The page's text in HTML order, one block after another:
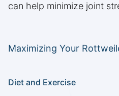
can help minimize joint
Maximizing Your
Diet and Exercise